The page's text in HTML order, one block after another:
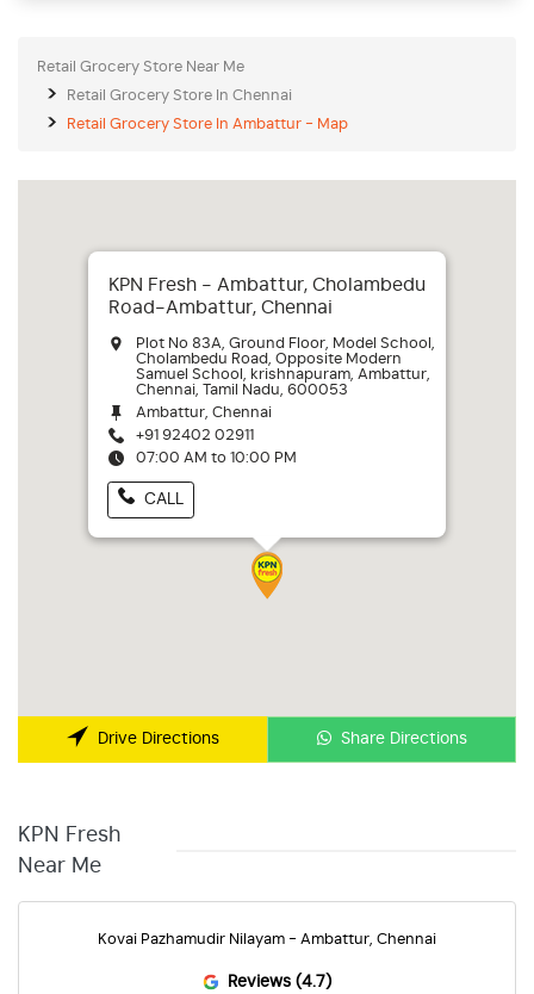
Retail Grocery Store Near Me
Retail Grocery Store In Chennai
Retail Grocery Store In Ambattur - Map
KPN Fresh - Ambattur, Cholambedu
Road-Ambattur, Chennai
Plot No 83A, Ground Floor, Model School,
Cholambedu Road, Opposite Modern
Samuel School, krishnapuram, Ambattur,
Chennai, Tamil Nadu, 600053
Ambattur, Chennai
+91 92402 02911
07:00 AM to 10:00 PM
CALL
Drive Directions Share Directions
KPN Fresh
Near Me
Kovai Pazhamudir Nilayam - Ambattur, Chennai
Reviews (4.7)